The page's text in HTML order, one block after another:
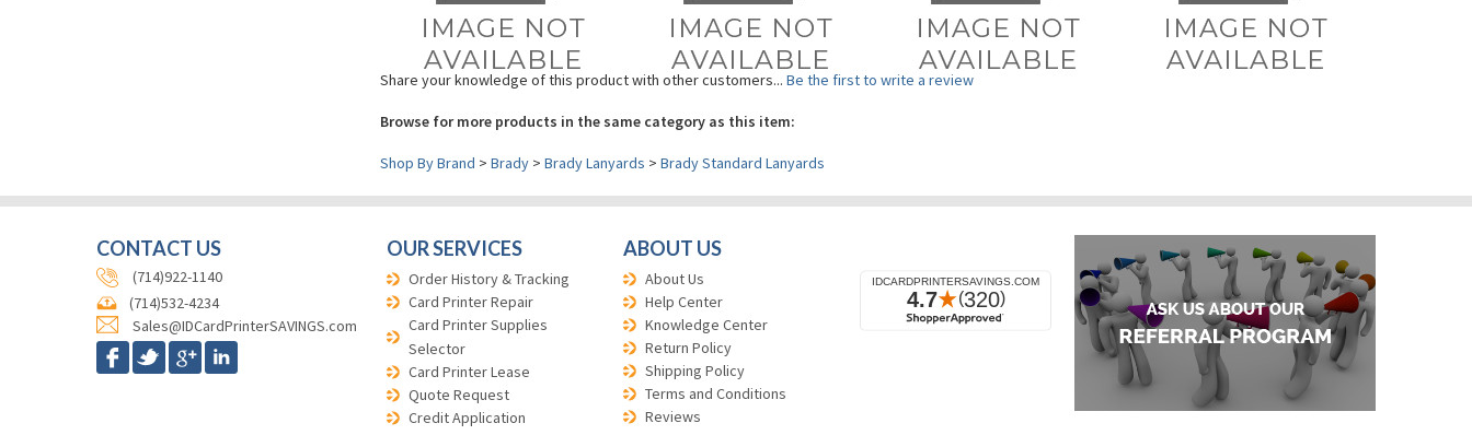
Share your knowledge of this product with other customers...Be the first to write a review
Browse for more products in the same category as this item:
Brady Brady Standard Lanyards
(714)922-1140
(714)532-4234
Sales@IDCardPrinterSAVINGS.com
Order History & Tracking
Card Printer Repair
Card Printer Supplies
Selector
Card Printer Lease
Quote Request
Credit Application
About Us
Help Center
Knowledge Center
Return Policy
Shipping Policy
Terms and Conditions
Reviews